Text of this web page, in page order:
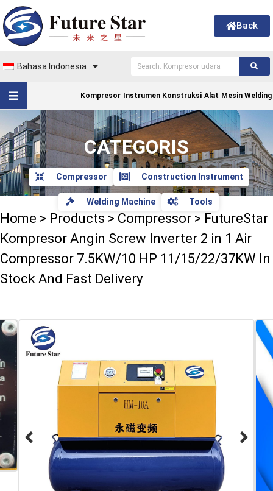
Back
Bahasa Indonesia
Kompresor Instrumen Konstruksi Alat Mesin Welding
CATEGORIS
Compressor Construction Instrument
Welding Machine Tools
Home > Products > Compressor > FutureStar
Kompresor Angin Screw Inverter 2 in 1 Air
Compressor 7.5KW/10 HP 11/15/22/37KW In
Stock And Fast Delivery